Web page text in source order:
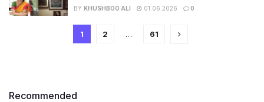
BY KHUSHBOO ALI 01.06.2026 0
1 2 … 61
Recommended